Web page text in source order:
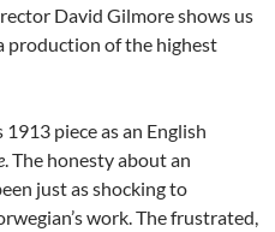
David Gilmore shows us
production of the highest
1913 piece as an English
. The honesty about an
just as shocking to
work. The frustrated,